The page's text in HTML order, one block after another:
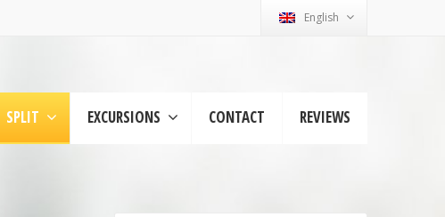
English
SPLIT EXCURSIONS CONTACT REVIEWS